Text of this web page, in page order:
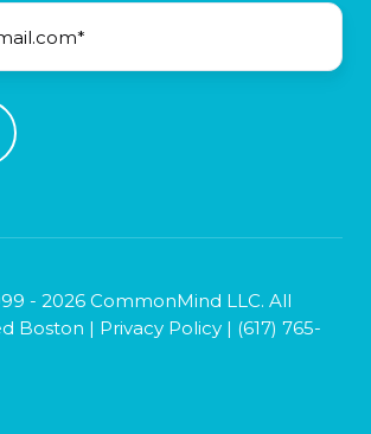
- 2026 CommonMind LLC. All
Boston | Privacy Policy | (617) 765-